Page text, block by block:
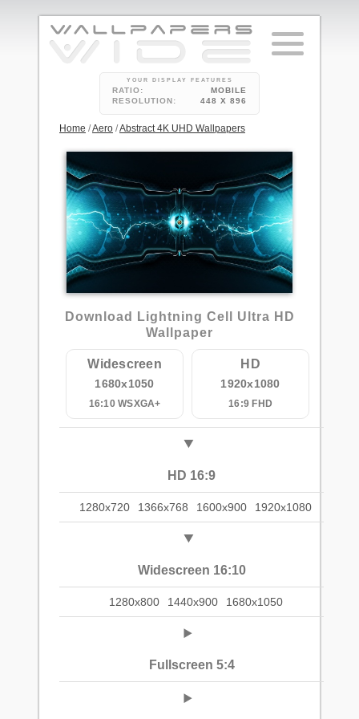
YOUR DISPLAY FEATURES
RATIO:
MOBILE
RESOLUTION:
448 X 896
Home /Aero /Abstract 4K UHD Wallpapers
9
Download Lightning Cell Ultra HD
Wallpaper
Widescreen
1680x1050
16:10 WSXGA+
HD
1920x1080
16:9 FHD
HD 16:9
1280x720 1366x768 1600x900 1920x1080
Widescreen 16:10
1280x800 1440x900 1680x1050
Fullscreen 5:4